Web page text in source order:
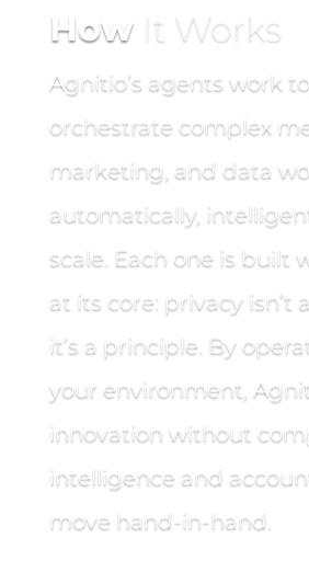
HowIt Works
Agnitio’s agents work
orchestrate complex
marketing, and data
automatically,
scale. Each one is built
at its core: privacy isn’t
it’s a principle. By
your environment,
innovation without
intelligence and
move hand-in-hand.